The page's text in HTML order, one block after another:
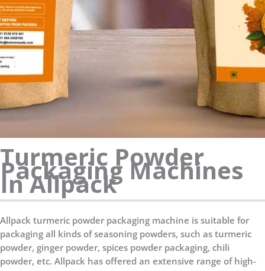
Turmeric Powder
Packaging Machines
In Allpack
Allpack turmeric powder packaging machine is suitable for
packaging all kinds of seasoning powders, such as turmeric
powder, ginger powder, spices powder packaging, chili
powder, etc. Allpack has offered an extensive range of high-